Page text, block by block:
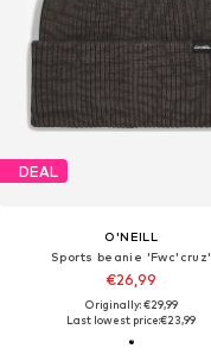
DEAL
O'NEILL
Sports beanie 'Fwc'cruz'
€26,99
Originally: €29,99
Last lowest price:€23,99